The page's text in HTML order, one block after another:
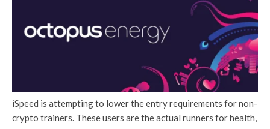
iSpeed is attempting to lower the entry requirements for non-
crypto trainers. These users are the actual runners for health,